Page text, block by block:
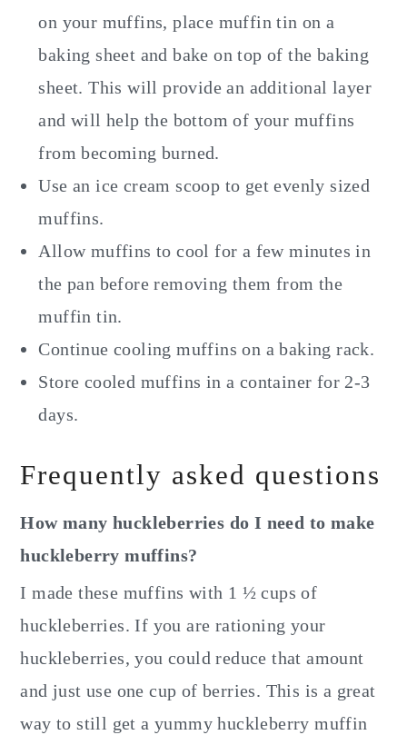
on your muffins, place muffin tin on a
baking sheet and bake on top of the baking
sheet. This will provide an additional layer
and will help the bottom of your muffins
from becoming burned.
Use an ice cream scoop to get evenly sized
muffins.
Allow muffins to cool for a few minutes in
the pan before removing them from the
muffin tin.
Continue cooling muffins on a baking rack.
Store cooled muffins in a container for 2-3
days.
Frequently asked questions
How many huckleberries do I need to make
huckleberry muffins?
I made these muffins with 1 ½ cups of
huckleberries. If you are rationing your
huckleberries, you could reduce that amount
and just use one cup of berries. This is a great
way to still get a yummy huckleberry muffin